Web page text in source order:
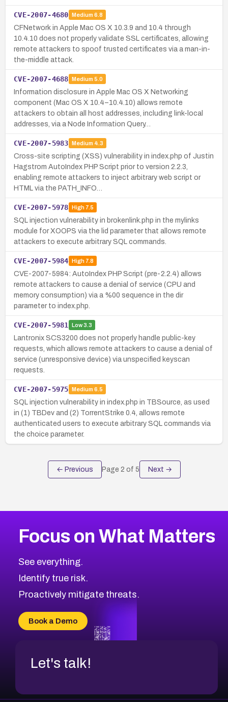
CVE-2007-4680 Medium 6.8
CFNetwork in Apple Mac OS X 10.3.9 and 10.4 through
10.4.10 does not properly validate SSL certificates, allowing
remote attackers to spoof trusted certificates via a man-in-
the-middle attack.
CVE-2007-4688 Medium 5.0
Information disclosure in Apple Mac OS X Networking
component (Mac OS X 10.4–10.4.10) allows remote
attackers to obtain all host addresses, including link-local
addresses, via a Node Information Query…
CVE-2007-5983 Medium 4.3
Cross-site scripting (XSS) vulnerability in index.php of Justin
Hagstrom AutoIndex PHP Script prior to version 2.2.3,
enabling remote attackers to inject arbitrary web script or
HTML via the PATH_INFO…
CVE-2007-5978 High7.5
SQL injection vulnerability in brokenlink.php in the mylinks
module for XOOPS via the lid parameter that allows remote
attackers to execute arbitrary SQL commands.
CVE-2007-5984 High7.8
CVE-2007-5984: AutoIndex PHP Script (pre-2.2.4) allows
remote attackers to cause a denial of service (CPU and
memory consumption) via a %00 sequence in the dir
parameter to index.php.
CVE-2007-5981 Low3.3
Lantronix SCS3200 does not properly handle public-key
requests, which allows remote attackers to cause a denial of
service (unresponsive device) via unspecified keyscan
requests.
CVE-2007-5975 Medium 6.5
SQL injection vulnerability in index.php in TBSource, as used
in (1) TBDev and (2) TorrentStrike 0.4, allows remote
authenticated users to execute arbitrary SQL commands via
the choice parameter.
← Previous Page 2 of 5 Next →
Focus on What Matters
See everything.
Identify true risk.
Proactively mitigate threats.
Book a Demo
Let's talk!